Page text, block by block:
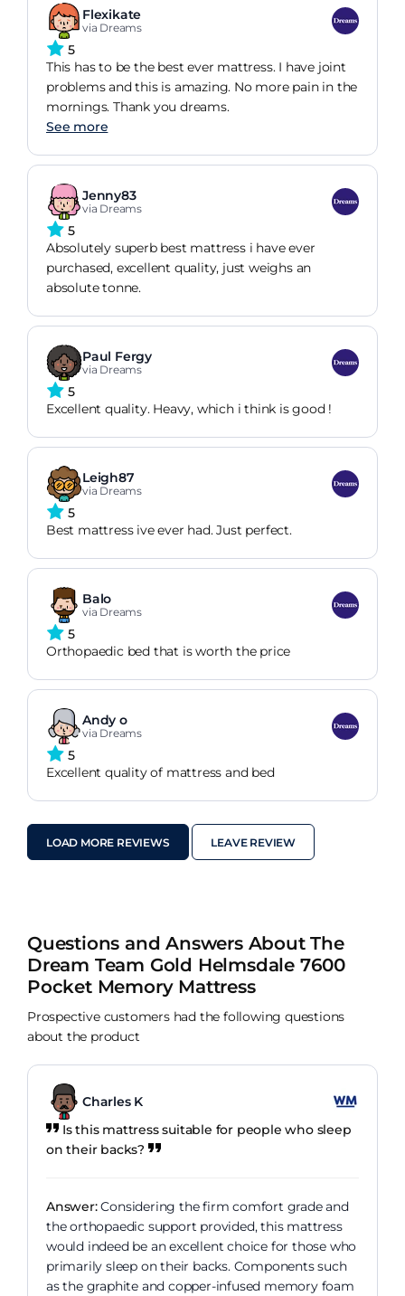
Flexikate
via Dreams
5
This has to be the best ever mattress. I have joint
problems and this is amazing. No more pain in the
mornings. Thank you dreams.
See more
Jenny83
via Dreams
5
Absolutely superb best mattress i have ever
purchased, excellent quality, just weighs an
absolute tonne.
Paul Fergy
via Dreams
5
Excellent quality. Heavy, which i think is good !
Leigh87
via Dreams
5
Best mattress ive ever had. Just perfect.
Balo
via Dreams
5
Orthopaedic bed that is worth the price
Andy o
via Dreams
5
Excellent quality of mattress and bed
LOAD MORE REVIEWS LEAVE REVIEW
Questions and Answers About The
Dream Team Gold Helmsdale 7600
Pocket Memory Mattress
Prospective customers had the following questions
about the product
Charles K
Is this mattress suitable for people who sleep
on their backs?
Answer:Considering the firm comfort grade and
the orthopaedic support provided, this mattress
would indeed be an excellent choice for those who
primarily sleep on their backs. Components such
as the graphite and copper-infused memory foam